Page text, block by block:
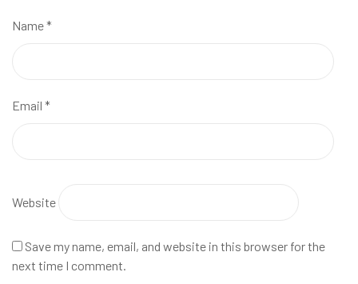
Name*
Email *
Website
Save my name, email, and website in this browser for the
next time I comment.